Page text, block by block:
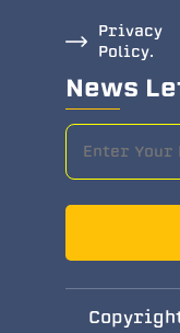
Privacy
Policy.
News